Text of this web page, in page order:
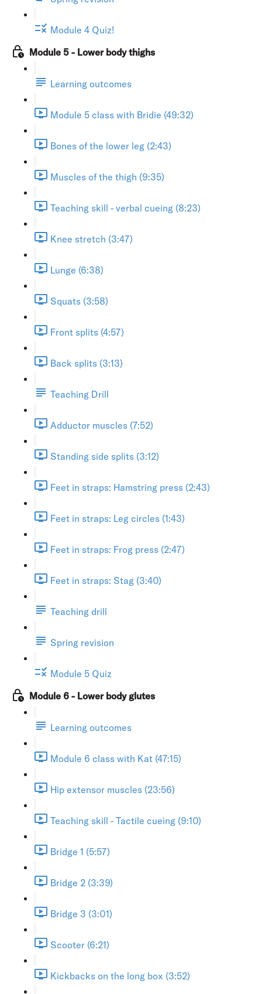
Module 4 Quiz!
Module 5 - Lower body thighs
Learning outcomes
Module 5 class with Bridie (49:32)
Bones of the lower leg (2:43)
Muscles of the thigh (9:35)
Teaching skill - verbal cueing (8:23)
Knee stretch (3:47)
Lunge (6:38)
Squats (3:58)
Front splits (4:57)
Back splits (3:13)
Teaching Drill
Adductor muscles (7:52)
Standing side splits (3:12)
Feet in straps: Hamstring press (2:43)
Feet in straps: Leg circles (1:43)
Feet in straps: Frog press (2:47)
Feet in straps: Stag (3:40)
Teaching drill
Spring revision
Module 5 Quiz
Module 6 - Lower body glutes
Learning outcomes
Module 6 class with Kat (47:15)
Hip extensor muscles (23:56)
Teaching skill - Tactile cueing (9:10)
Bridge 1 (5:57)
Bridge 2 (3:39)
Bridge 3 (3:01)
Scooter (6:21)
Kickbacks on the long box (3:52)